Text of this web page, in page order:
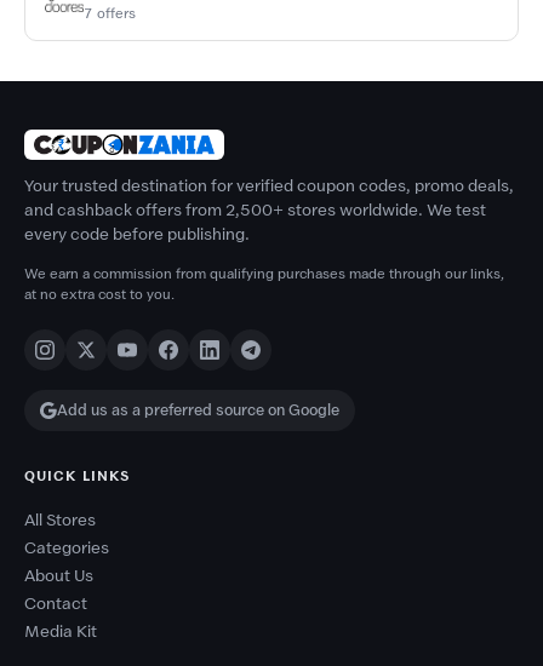
7 offers
Your trusted destination for verified coupon codes, promo deals,
and cashback offers from 2,500+ stores worldwide. We test
every code before publishing.
We earn a commission from qualifying purchases made through our links,
at no extra cost to you.
Add us as a preferred source on Google
QUICK LINKS
All Stores
Categories
About Us
Contact
Media Kit